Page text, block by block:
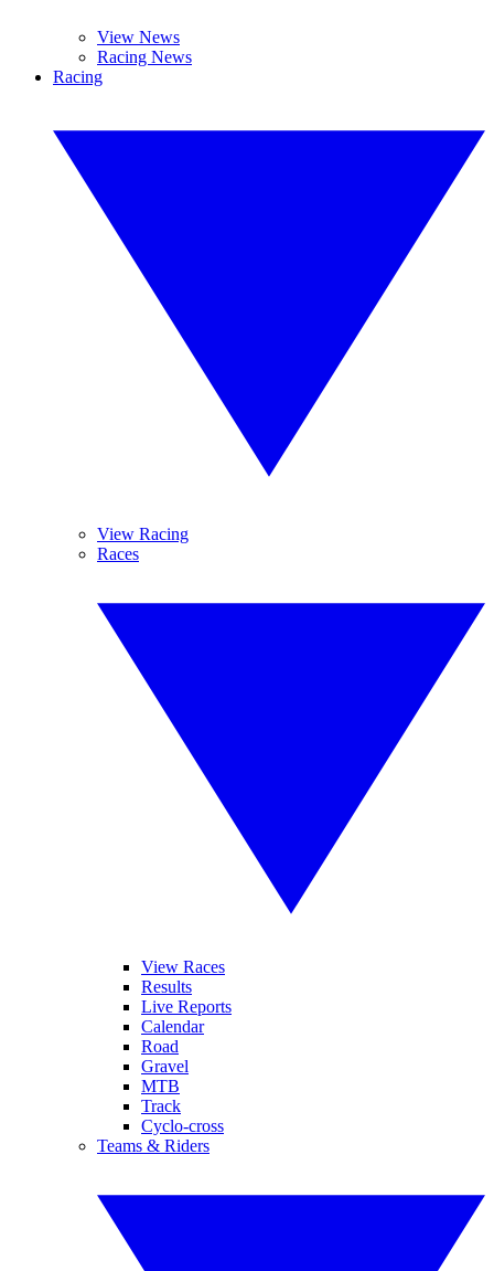
View News
Racing News
Racing
View Racing
Races
View Races
Results
Live Reports
Calendar
Road
Gravel
MTB
Track
Cyclo-cross
Teams & Riders